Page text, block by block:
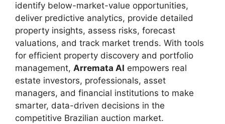
identify below-market-value opportunities,
deliver predictive analytics, provide detailed
property insights, assess risks, forecast
valuations, and track market trends. With tools
for efficient property discovery and portfolio
management, Arremata AI empowers real
estate investors, professionals, asset
managers, and financial institutions to make
smarter, data-driven decisions in the
competitive Brazilian auction market.